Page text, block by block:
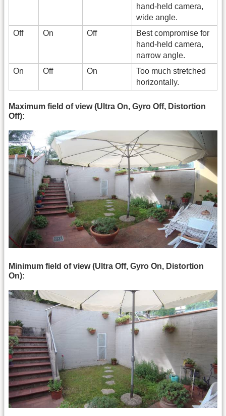
hand-held camera,
wide angle.
Off
On Off
Best compromise for
hand-held camera,
narrow angle.
On
Off On
Too much stretched
horizontally.
Maximum field of view (Ultra On, Gyro Off, Distortion
Off):
Minimum field of view (Ultra Off, Gyro On, Distortion
On):